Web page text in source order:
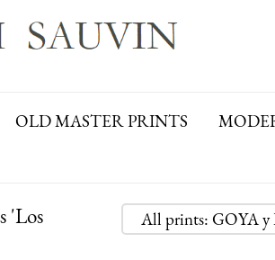
OLD MASTER PRINTS
All prints: GOYA y
'Los